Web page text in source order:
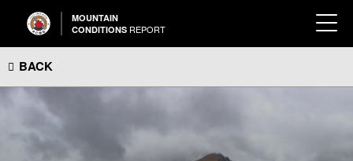
MOUNTAIN
CONDITIONS REPORT
BACK